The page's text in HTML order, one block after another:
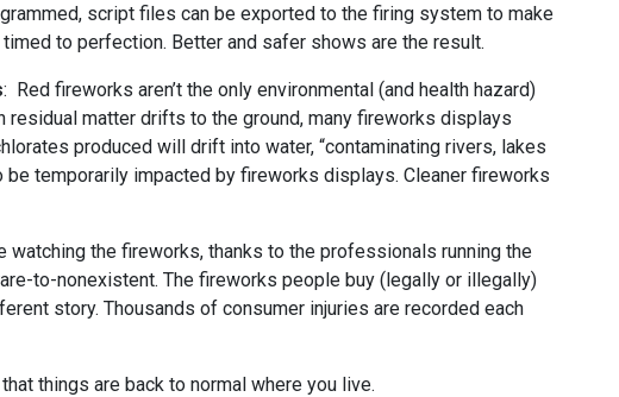
script files can be exported to the firing system to make
to perfection. Better and safer shows are the result.
: Red fireworks aren’t the only environmental (and health hazard)
residual matter drifts to the ground, many fireworks displays
produced will drift into water, “contaminating rivers, lakes
be temporarily impacted by fireworks displays. Cleaner fireworks
the fireworks, thanks to the professionals running the
to-nonexistent. The fireworks people buy (legally or illegally)
story. Thousands of consumer injuries are recorded each
things are back to normal where you live.